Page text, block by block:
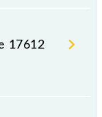
17612
CSMT -